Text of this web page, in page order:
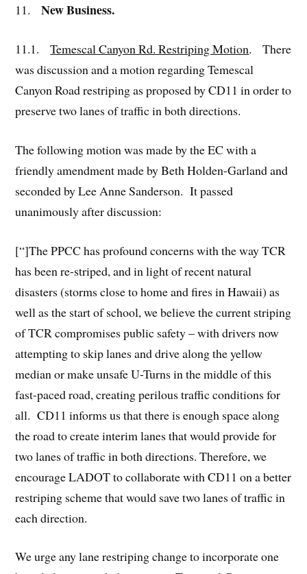
11.New Business.
11.1.Temescal Canyon Rd. Restriping Motion. There
was discussion and a motion regarding Temescal
Canyon Road restriping as proposed by CD11 in order to
preserve two lanes of traffic in both directions.
The following motion was made by the EC with a
friendly amendment made by Beth Holden-Garland and
seconded by Lee Anne Sanderson. It passed
unanimously after discussion:
[“]The PPCC has profound concerns with the way TCR
has been re-striped, and in light of recent natural
disasters (storms close to home and fires in Hawaii) as
well as the start of school, we believe the current striping
of TCR compromises public safety – with drivers now
attempting to skip lanes and drive along the yellow
median or make unsafe U-Turns in the middle of this
fast-paced road, creating perilous traffic conditions for
all. CD11 informs us that there is enough space along
the road to create interim lanes that would provide for
two lanes of traffic in both directions. Therefore, we
encourage LADOT to collaborate with CD11 on a better
restriping scheme that would save two lanes of traffic in
each direction.
We urge any lane restriping change to incorporate one